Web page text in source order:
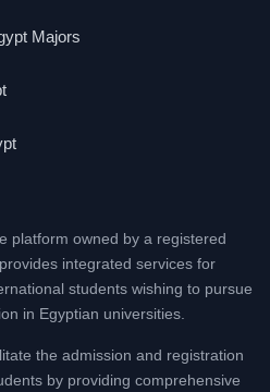
Majors
platform owned by a registered
integrated services for
students wishing to pursue
in Egyptian universities.
the admission and registration
by providing comprehensive